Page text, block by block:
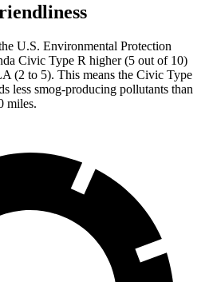
U.S. Environmental Protection
Civic Type R higher (5 out of 10)
(2 to 5). This means the Civic Type
less smog-producing pollutants than
miles.